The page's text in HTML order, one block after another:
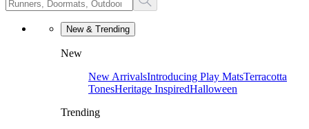
New & Trending
New
New ArrivalsIntroducing Play MatsTerracotta
TonesHeritage InspiredHalloween
Trending